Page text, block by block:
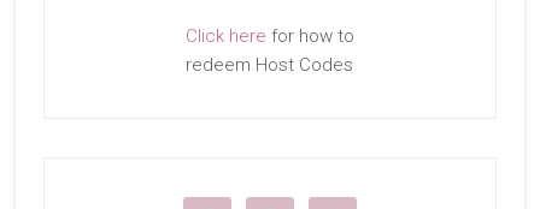
Click here for how to
redeem Host Codes